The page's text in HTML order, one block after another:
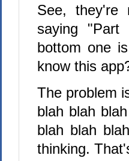
See, they're
saying
bottom one
know this
The problem
blah blah
blah blah
thinking.